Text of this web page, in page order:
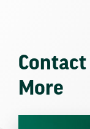
Contact
More